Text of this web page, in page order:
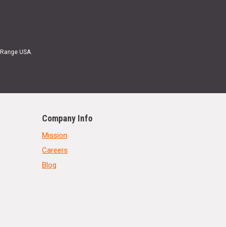
USA.
Company Info
Mission
Careers
Blog